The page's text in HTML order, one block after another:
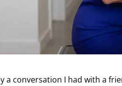
a conversation I had with a